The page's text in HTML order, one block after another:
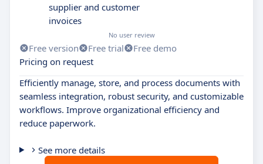
supplier and customer
invoices
No user review
Free version Free trial
Free demo
Pricing on request
Efficiently manage, store, and process documents with
seamless integration, robust security, and customizable
workflows. Improve organizational efficiency and
reduce paperwork.
See more details